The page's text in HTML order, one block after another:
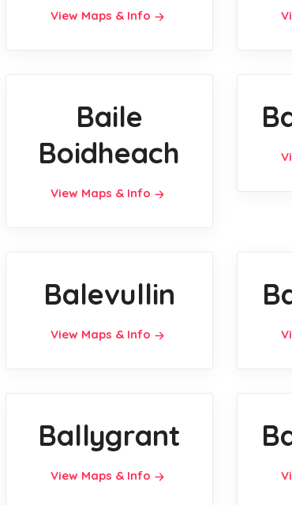
View Maps & Info
Baile
Boidheach
View Maps & Info
Balevullin
View Maps & Info
Ballygrant
View Maps & Info